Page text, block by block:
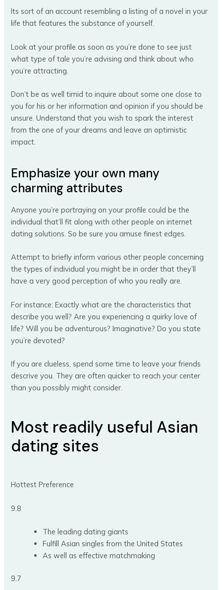
Its sort of an account resembling a listing of a novel in your
life that features the substance of yourself.
Look at your profile as soon as you’re done to see just
what type of tale you’re advising and think about who
you’re attracting.
Don’t be as well timid to inquire about some one close to
you for his or her information and opinion if you should be
unsure. Understand that you wish to spark the interest
from the one of your dreams and leave an optimistic
impact.
Emphasize your own many
charming attributes
Anyone you’re portraying on your profile could be the
individual that’ll fit along with other people on internet
dating solutions. So be sure you amuse finest edges.
Attempt to briefly inform various other people concerning
the types of individual you might be in order that they’ll
have a very good perception of who you really are.
For instance: Exactly what are the characteristics that
describe you well? Are you experiencing a quirky love of
life? Will you be adventurous? Imaginative? Do you state
you’re devoted?
If you are clueless, spend some time to leave your friends
descrive you. They are often quicker to reach your center
than you possibly might consider.
Most readily useful Asian
dating sites
Hottest Preference
9.8
The leading dating giants
Fulfill Asian singles from the United States
As well as effective matchmaking
9.7